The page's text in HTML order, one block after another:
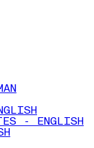
- ENGLISH